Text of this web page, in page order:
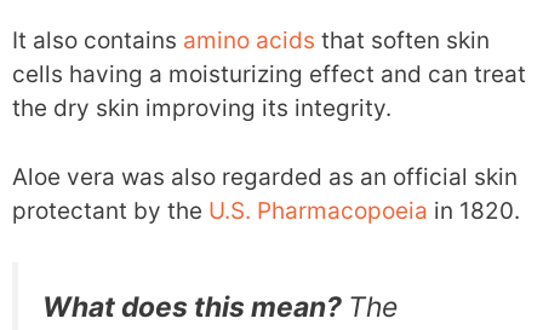
It also contains amino acids that soften skin
cells having a moisturizing effect and can treat
the dry skin improving its integrity.
Aloe vera was also regarded as an official skin
protectant by the U.S. Pharmacopoeia in 1820.
What does this mean? The